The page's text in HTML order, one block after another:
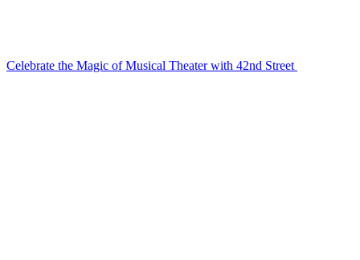
Celebrate the Magic of Musical Theater with 42nd Street